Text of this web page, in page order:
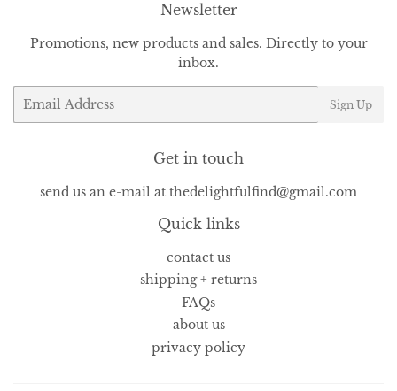
Newsletter
Promotions, new products and sales. Directly to your
inbox.
Email
Sign Up
Get in touch
send us an e-mail at thedelightfulfind@gmail.com
Quick links
contact us
shipping + returns
FAQs
about us
privacy policy